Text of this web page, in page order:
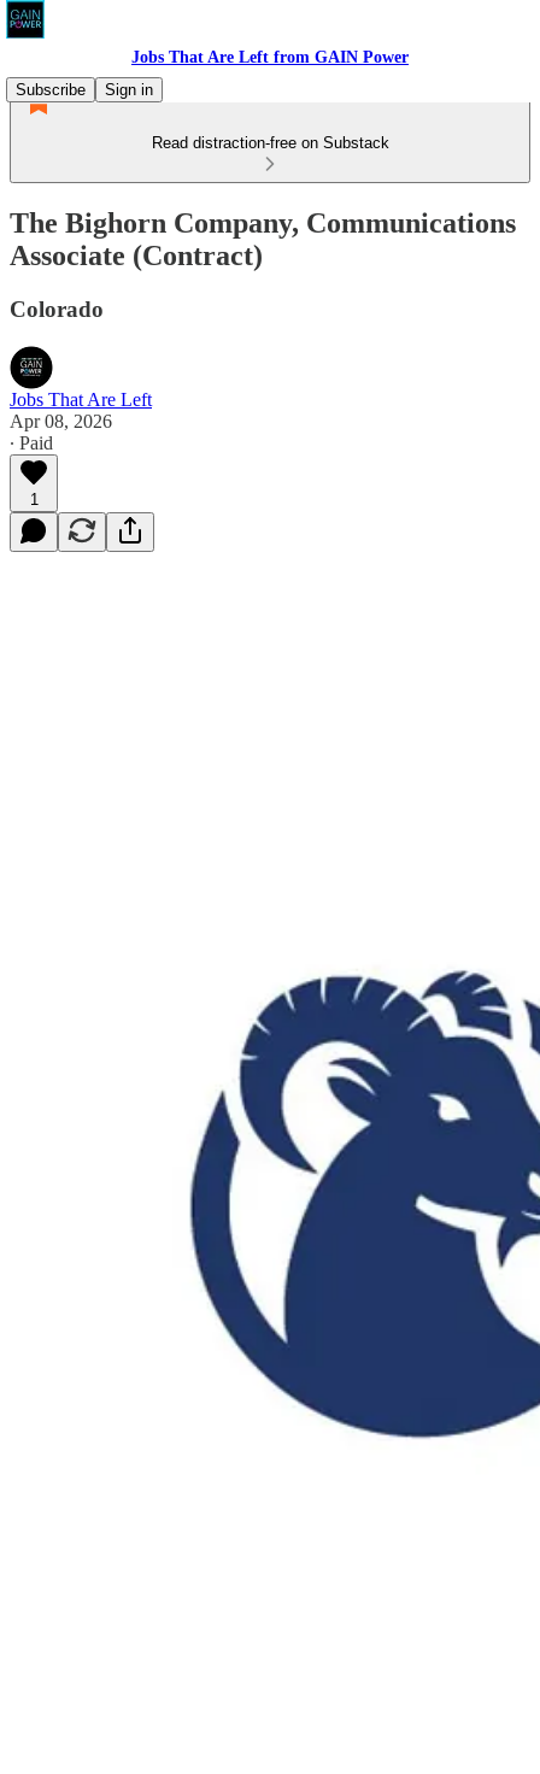
Jobs That Are Left from GAIN Power
Subscribe
Sign in
Read distraction-free on Substack
The Bighorn Company, Communications
Associate (Contract)
Colorado
Jobs That Are Left
Apr 08, 2026
∙ Paid
1